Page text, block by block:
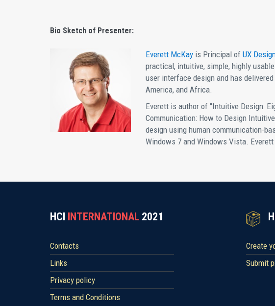
Bio Sketch of Presenter:
Everett McKay is Principal of UX
practical, intuitive, simple, highly
user interface design and has
America, and Africa.
Everett is author of "Intuitive Design:
Communication: How to Design
design using human communication-
Windows 7 and Windows Vista.
HCI INTERNATIONAL 2021
Contacts
Links
Privacy policy
Terms and Conditions
Create
Submit